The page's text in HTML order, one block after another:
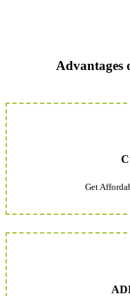
Advantages
Get